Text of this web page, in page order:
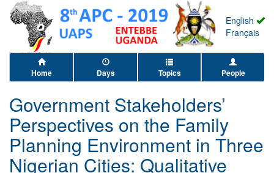
English
Français
Home Days Topics People
Government Stakeholders’
Perspectives on the Family
Planning Environment in Three
Nigerian Cities: Qualitative